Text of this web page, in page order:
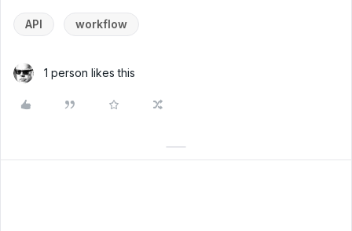
API workflow
1 person likes this